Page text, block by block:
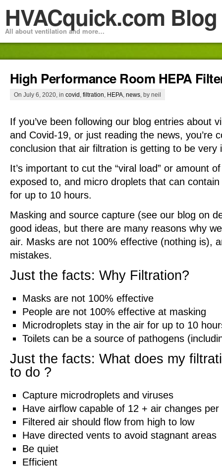
HVACquick.com Blog
All about ventilation and more…
High Performance Room HEPA
On July 6, 2020, in covid filtration HEPA news , by neil
If you’ve been following our blog entries about
and Covid-19, or just reading the news, you’re
conclusion that air filtration is getting to be very
It’s important to cut the “viral load” or amount
exposed to, and micro droplets that can
for up to 10 hours.
Masking and source capture (see our blog on
good ideas, but there are many reasons why
air. Masks are not 100% effective (nothing is),
mistakes.
Just the facts: Why Filtration?
Masks are not 100% effective
People are not 100% effective at masking
Microdroplets stay in the air for up to 10
Toilets can be a source of pathogens
Just the facts: What does my
to do ?
Capture microdroplets and viruses
Have airflow capable of 12 + air changes
Filtered air should flow from high to low
Have directed vents to avoid stagnant areas
Be quiet
Efficient